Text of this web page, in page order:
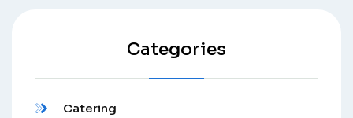
Categories
Catering